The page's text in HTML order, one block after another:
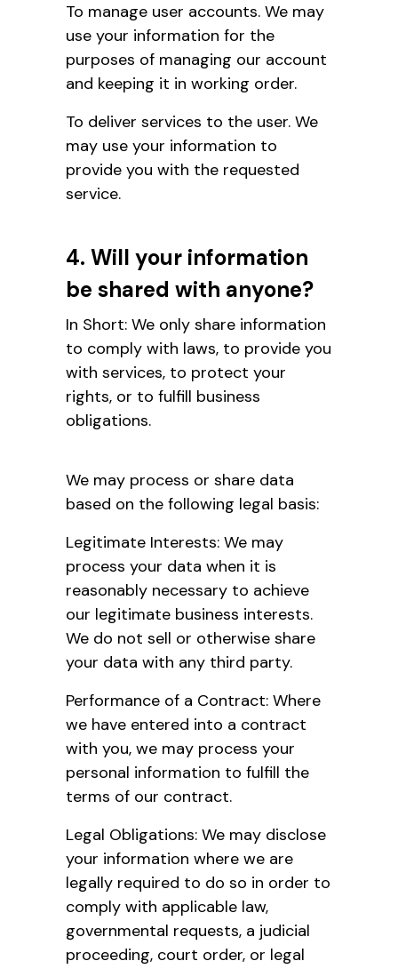
To manage user accounts. We may
use your information for the
purposes of managing our account
and keeping it in working order.
To deliver services to the user. We
may use your information to
provide you with the requested
service.
4. Will your information
be shared with anyone?
In Short: We only share information
to comply with laws, to provide you
with services, to protect your
rights, or to fulfill business
obligations.
We may process or share data
based on the following legal basis:
Legitimate Interests: We may
process your data when it is
reasonably necessary to achieve
our legitimate business interests.
We do not sell or otherwise share
your data with any third party.
Performance of a Contract: Where
we have entered into a contract
with you, we may process your
personal information to fulfill the
terms of our contract.
Legal Obligations: We may disclose
your information where we are
legally required to do so in order to
comply with applicable law,
governmental requests, a judicial
proceeding, court order, or legal